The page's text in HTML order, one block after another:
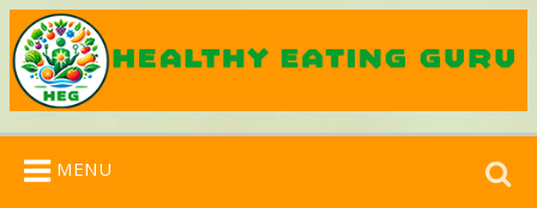
MENU Search
for: